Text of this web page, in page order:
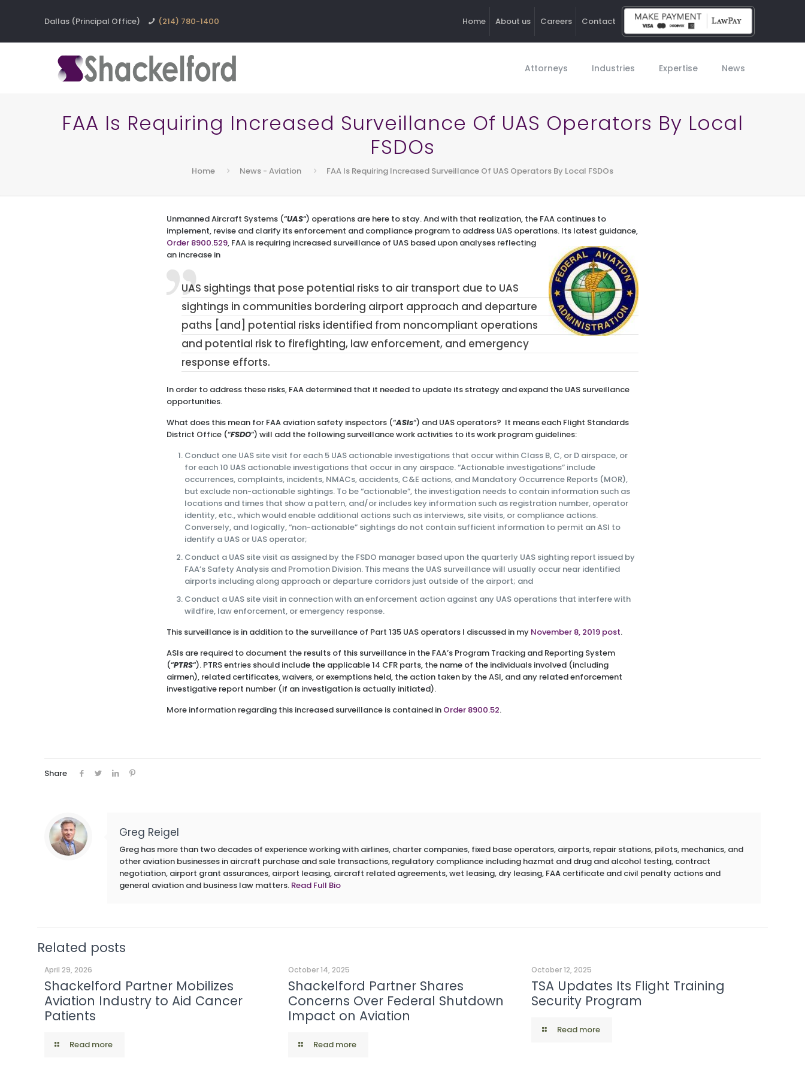
Dallas (Principal Office) (214) 780-1400 Home About us Careers Contact
Attorneys Industries Expertise News
FAA Is Requiring Increased Surveillance Of UAS Operators By Local
FSDOs
Home News - Aviation FAA Is Requiring Increased Surveillance Of UAS Operators By Local FSDOs
Unmanned Aircraft Systems (“UAS“) operations are here to stay. And with that realization, the FAA continues to
implement, revise and clarify its enforcement and compliance program to address UAS operations. Its latest guidance,
Order 8900.529, FAA is requiring increased surveillance of UAS based upon analyses reflecting
an increase in
UAS sightings that pose potential risks to air transport due to UAS
sightings in communities bordering airport approach and departure
paths [and] potential risks identified from noncompliant operations
and potential risk to firefighting, law enforcement, and emergency
response efforts.
In order to address these risks, FAA determined that it needed to update its strategy and expand the UAS surveillance
opportunities.
What does this mean for FAA aviation safety inspectors (“ASIs“) and UAS operators? It means each Flight Standards
District Office (“FSDO“) will add the following surveillance work activities to its work program guidelines:
Conduct one UAS site visit for each 5 UAS actionable investigations that occur within Class B, C, or D airspace, or
for each 10 UAS actionable investigations that occur in any airspace. “Actionable investigations” include
occurrences, complaints, incidents, NMACs, accidents, C&E actions, and Mandatory Occurrence Reports (MOR),
but exclude non-actionable sightings. To be “actionable”, the investigation needs to contain information such as
locations and times that show a pattern, and/or includes key information such as registration number, operator
identity, etc., which would enable additional actions such as interviews, site visits, or compliance actions.
Conversely, and logically, “non-actionable” sightings do not contain sufficient information to permit an ASI to
identify a UAS or UAS operator;
Conduct a UAS site visit as assigned by the FSDO manager based upon the quarterly UAS sighting report issued by
FAA’s Safety Analysis and Promotion Division. This means the UAS surveillance will usually occur near identified
airports including along approach or departure corridors just outside of the airport; and
Conduct a UAS site visit in connection with an enforcement action against any UAS operations that interfere with
wildfire, law enforcement, or emergency response.
This surveillance is in addition to the surveillance of Part 135 UAS operators I discussed in my November 8, 2019 post.
ASIs are required to document the results of this surveillance in the FAA’s Program Tracking and Reporting System
(“PTRS“). PTRS entries should include the applicable 14 CFR parts, the name of the individuals involved (including
airmen), related certificates, waivers, or exemptions held, the action taken by the ASI, and any related enforcement
investigative report number (if an investigation is actually initiated).
More information regarding this increased surveillance is contained in Order 8900.52.
Share
Greg Reigel
Greg has more than two decades of experience working with airlines, charter companies, fixed base operators, airports, repair stations, pilots, mechanics, and
other aviation businesses in aircraft purchase and sale transactions, regulatory compliance including hazmat and drug and alcohol testing, contract
negotiation, airport grant assurances, airport leasing, aircraft related agreements, wet leasing, dry leasing, FAA certificate and civil penalty actions and
general aviation and business law matters. Read Full Bio
Related posts
April 29, 2026
Shackelford Partner Mobilizes
Aviation Industry to Aid Cancer
Patients
Read more
October 14, 2025
Shackelford Partner Shares
Concerns Over Federal Shutdown
Impact on Aviation
Read more
October 12, 2025
TSA Updates Its Flight Training
Security Program
Read more